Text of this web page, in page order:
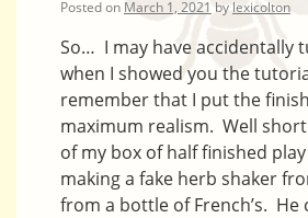
Posted on March 1, 2021 by lexicolton
So… I may have accidentally
when I showed you the
remember that I put the
maximum realism. Well
of my box of half finished
making a fake herb shaker
from a bottle of French’s.